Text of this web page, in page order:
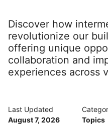
Discover how
revolutionize our
offering unique
collaboration and
experiences across
Last Updated
August 7, 2026
Topics